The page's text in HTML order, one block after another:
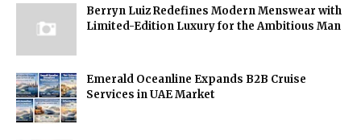
Berryn Luiz Redefines Modern Menswear with
Limited-Edition Luxury for the Ambitious Man
Emerald Oceanline Expands B2B Cruise
Services in UAE Market